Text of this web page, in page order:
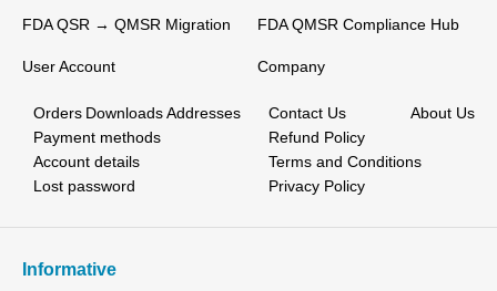
FDA QSR → QMSR Migration FDA QMSR Compliance Hub
User Account
Orders Downloads Addresses
Payment methods
Account details
Lost password
Company
Contact Us
About Us
Refund Policy
Terms and Conditions
Privacy Policy
Informative